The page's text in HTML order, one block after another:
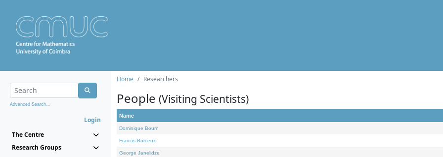
Advanced Search...
Login
The Centre
Research Groups
Home Researchers
People (Visiting Scientists)
Name
Dominique Bourn
Francis Borceux
George Janelidze